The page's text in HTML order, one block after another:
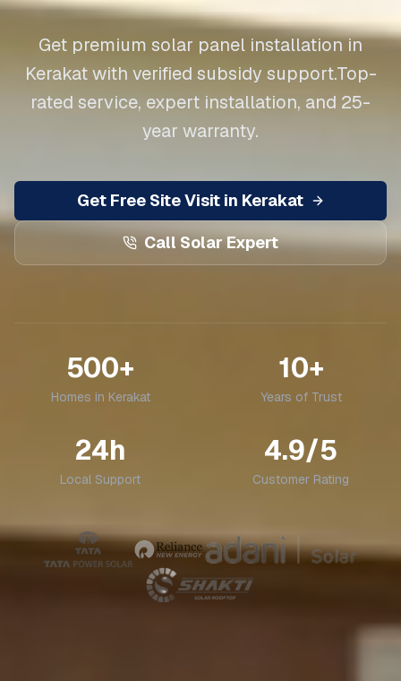
Get premium solar panel installation in
Kerakatwith verified subsidy support.Top-
rated service, expert installation, and 25-
year warranty.
Get Free Site Visit in Kerakat
Call Solar Expert
500+
Homes in Kerakat
10+
Years of Trust
24h
Local Support
4.9/5
Customer Rating